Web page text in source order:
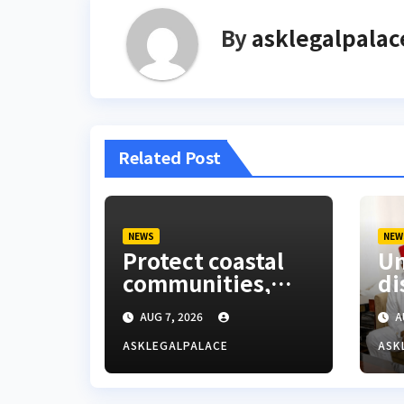
By
Related Post
NEWS
Protect coastal
communities,
Ondo monarch
admonishes FG
AUG 7, 2026
ASKLEGALPALACE